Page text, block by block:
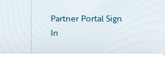
Partner Portal Sign
In